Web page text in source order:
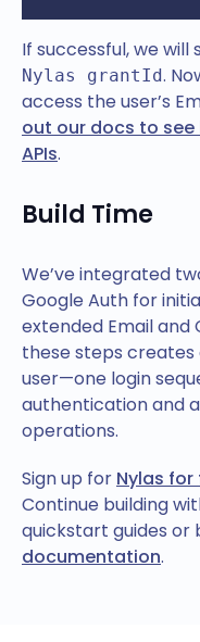
If successful, we will
Nylas grantId.
access the user’s
out our docs to see
APIs.
Build Time
We’ve integrated
Google Auth for
extended Email and
these steps
user—one login
authentication and
operations.
Sign up for Nylas
Continue building
quickstart guides or
documentation.